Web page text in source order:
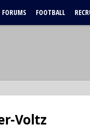
FORUMS FOOTBALL
Voltz